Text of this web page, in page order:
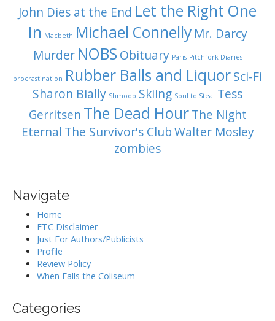
John Dies at the End Let the Right One
In Macbeth Michael Connelly Mr. Darcy
Murder NOBS Obituary Paris Pitchfork Diaries
procrastination Rubber Balls and LiquorSci-Fi
Sharon Bially Shmoop Skiing Soul to Steal Tess
Gerritsen The Dead Hour The Night
Eternal The Survivor's ClubWalter Mosley
zombies
Navigate
Home
FTC Disclaimer
Just For Authors/Publicists
Profile
Review Policy
When Falls the Coliseum
Categories